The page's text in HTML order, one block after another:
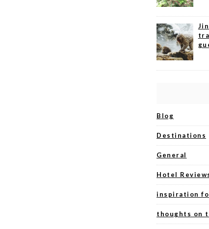
Blog
Destinations
General
Hotel
inspiration
thoughts on